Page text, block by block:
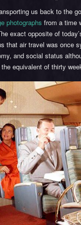
us back to the
photographs from a time
exact opposite of
that air travel was once
and social status
equivalent of thirty